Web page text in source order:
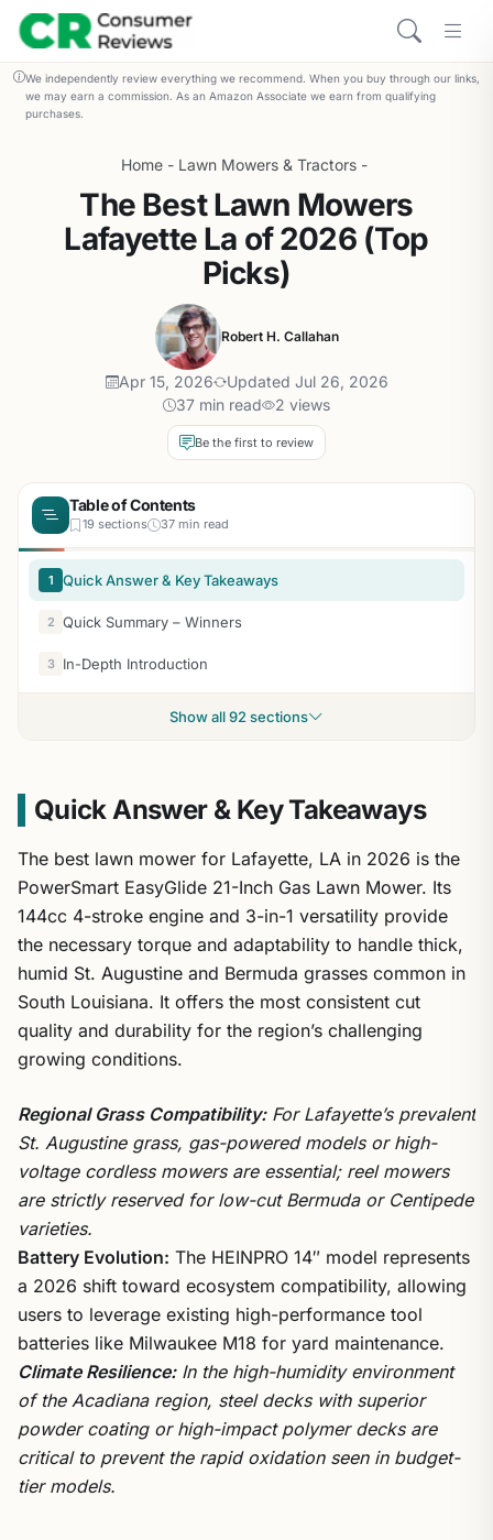
We independently review everything we recommend. When you buy through our links,
we may earn a commission. As an Amazon Associate we earn from qualifying
purchases.
Home - Lawn Mowers & Tractors -
The Best Lawn Mowers
Lafayette La of 2026 (Top
Picks)
Robert H. Callahan
Apr 15, 2026
Updated Jul 26, 2026
37 min read
2 views
Be the first to review
Table of Contents
19 sections 37 min read
1 Quick Answer & Key Takeaways
2 Quick Summary – Winners
3 In-Depth Introduction
Show all 92 sections
Quick Answer & Key Takeaways
The best lawn mower for Lafayette, LA in 2026 is the
PowerSmart EasyGlide 21-Inch Gas Lawn Mower. Its
144cc 4-stroke engine and 3-in-1 versatility provide
the necessary torque and adaptability to handle thick,
humid St. Augustine and Bermuda grasses common in
South Louisiana. It offers the most consistent cut
quality and durability for the region’s challenging
growing conditions.
Regional Grass Compatibility:For Lafayette’s prevalent
St. Augustine grass, gas-powered models or high-
voltage cordless mowers are essential; reel mowers
are strictly reserved for low-cut Bermuda or Centipede
varieties.
Battery Evolution: The HEINPRO 14″ model represents
a 2026 shift toward ecosystem compatibility, allowing
users to leverage existing high-performance tool
batteries like Milwaukee M18 for yard maintenance.
Climate Resilience:In the high-humidity environment
of the Acadiana region, steel decks with superior
powder coating or high-impact polymer decks are
critical to prevent the rapid oxidation seen in budget-
tier models.